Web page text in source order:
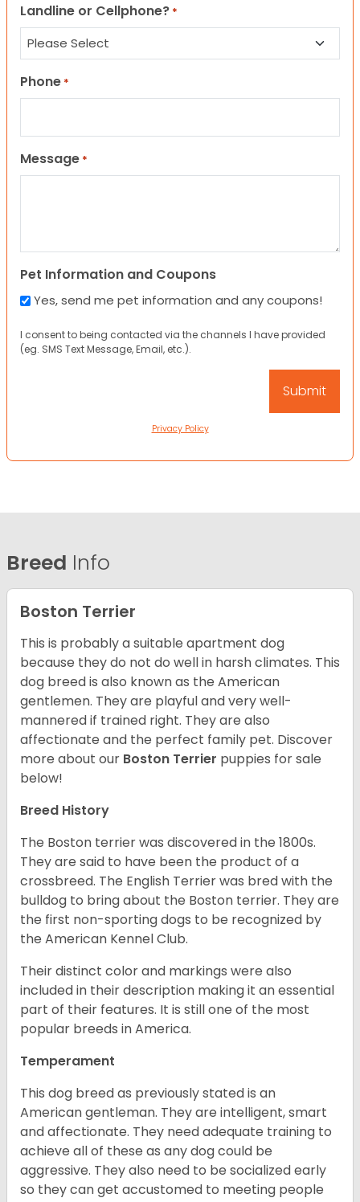
Landline or Cellphone? *
Phone *
Message *
Pet Information and Coupons
Yes, send me pet information and any coupons!
I consent to being contacted via the channels I have provided
(eg. SMS Text Message, Email, etc.).
Privacy Policy
Breed Info
Boston Terrier
This is probably a suitable apartment dog
because they do not do well in harsh climates. This
dog breed is also known as the American
gentlemen. They are playful and very well-
mannered if trained right. They are also
affectionate and the perfect family pet. Discover
more about our Boston Terrier puppies for sale
below!
Breed History
The Boston terrier was discovered in the 1800s.
They are said to have been the product of a
crossbreed. The English Terrier was bred with the
bulldog to bring about the Boston terrier. They are
the first non-sporting dogs to be recognized by
the American Kennel Club.
Their distinct color and markings were also
included in their description making it an essential
part of their features. It is still one of the most
popular breeds in America.
Temperament
This dog breed as previously stated is an
American gentleman. They are intelligent, smart
and affectionate. They need adequate training to
achieve all of these as any dog could be
aggressive. They also need to be socialized early
so they can get accustomed to meeting people